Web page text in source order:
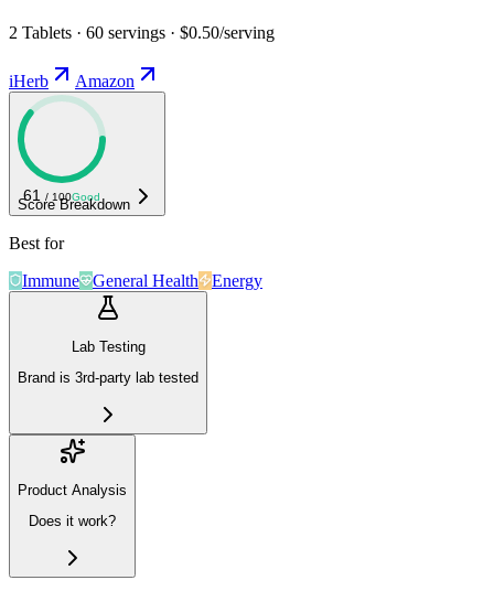
2 Tablets · 60 servings · $0.50/serving
iHerb Amazon
61 / 100Good
Score Breakdown
Best for
Immune
General Health Energy
Lab Testing
Brand is 3rd-party lab tested
Product Analysis
Does it work?